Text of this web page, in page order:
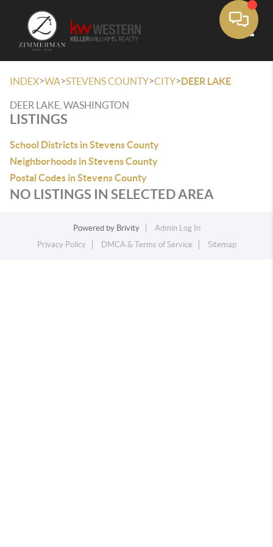
INDEX>WA>STEVENS COUNTY>CITY>DEER LAKE
DEER LAKE, WASHINGTON
LISTINGS
School Districts in Stevens County
Neighborhoods in Stevens County
Postal Codes in Stevens County
NO LISTINGS IN SELECTED AREA
Powered by Brivity
Admin Log In
Privacy Policy
DMCA & Terms of Service Sitemap